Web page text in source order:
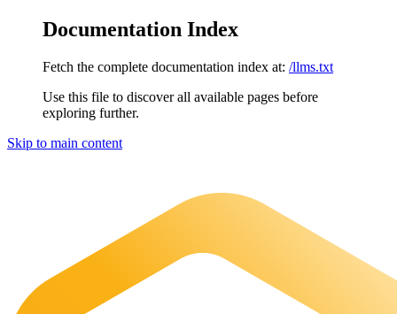
Documentation Index
Fetch the complete documentation index at: /llms.txt
Use this file to discover all available pages before
exploring further.
Skip to main content